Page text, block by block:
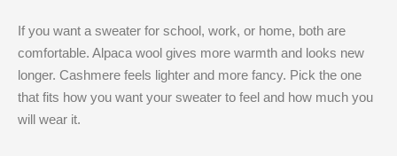
If you want a sweater for school, work, or home, both are
comfortable. Alpaca wool gives more warmth and looks new
longer. Cashmere feels lighter and more fancy. Pick the one
that fits how you want your sweater to feel and how much you
will wear it.